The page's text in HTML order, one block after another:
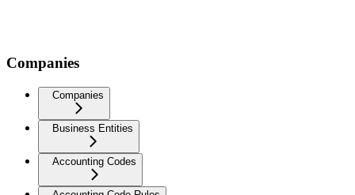
Companies
Companies
Business Entities
Accounting Codes